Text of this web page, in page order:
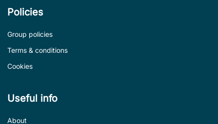
Policies
Group policies
Terms & conditions
Cookies
Useful info
About